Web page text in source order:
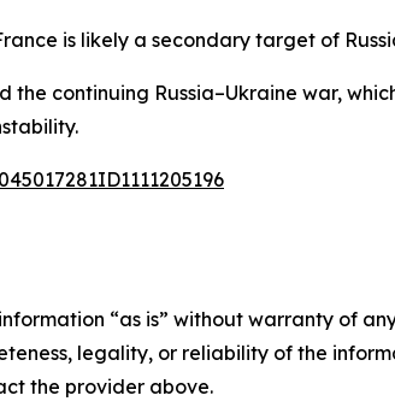
is likely a secondary target of
the continuing Russia–Ukraine war,
“as is” without warranty of
legality, or reliability of the
the provider above.